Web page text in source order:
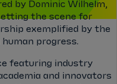
by Dominic Wilhelm,
the scene for
exemplified by the
progress.
featuring industry
and innovators